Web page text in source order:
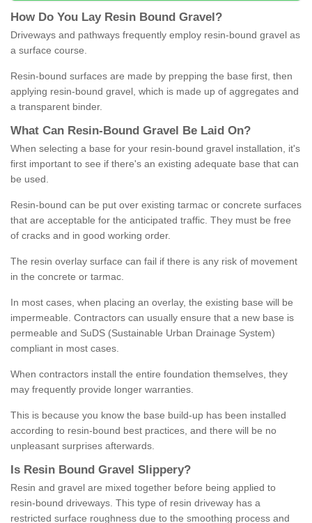
How Do You Lay Resin Bound Gravel ?
Driveways and pathways frequently employ resin-bound gravel as
a surface course.
Resin-bound surfaces are made by prepping the base first, then
applying resin-bound gravel, which is made up of aggregates and
a transparent binder.
What Can Resin- Bound Gravel Be Laid On?
When selecting a base for your resin-bound gravel installation, it's
first important to see if there's an existing adequate base that can
be used.
Resin-bound can be put over existing tarmac or concrete surfaces
that are acceptable for the anticipated traffic. They must be free
of cracks and in good working order.
The resin overlay surface can fail if there is any risk of movement
in the concrete or tarmac.
In most cases, when placing an overlay, the existing base will be
impermeable. Contractors can usually ensure that a new base is
permeable and SuDS (Sustainable Urban Drainage System)
compliant in most cases.
When contractors install the entire foundation themselves, they
may frequently provide longer warranties.
This is because you know the base build-up has been installed
according to resin-bound best practices, and there will be no
unpleasant surprises afterwards.
Is Resin Bound Gravel S lippery?
Resin and gravel are mixed together before being applied to
resin-bound driveways. This type of resin driveway has a
restricted surface roughness due to the smoothing process and